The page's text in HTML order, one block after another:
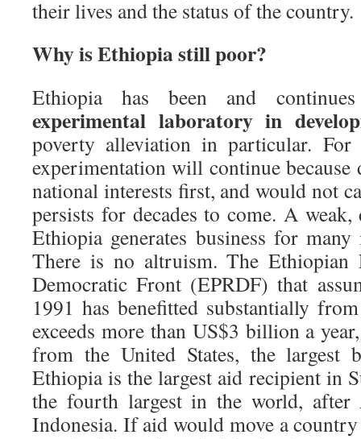
their lives and the status of the country.
Why is Ethiopia still poor?
Ethiopia has been and
experimental laboratory in
poverty alleviation in particular. For
experimentation will continue
national interests first, and would not
persists for decades to come. A
Ethiopia generates business for
There is no altruism. The Ethiopian
Democratic Front (EPRDF) that
1991 has benefitted substantially
exceeds more than US$3 billion a
from the United States, the largest
Ethiopia is the largest aid recipient in
the fourth largest in the world, after
Indonesia. If aid would move a